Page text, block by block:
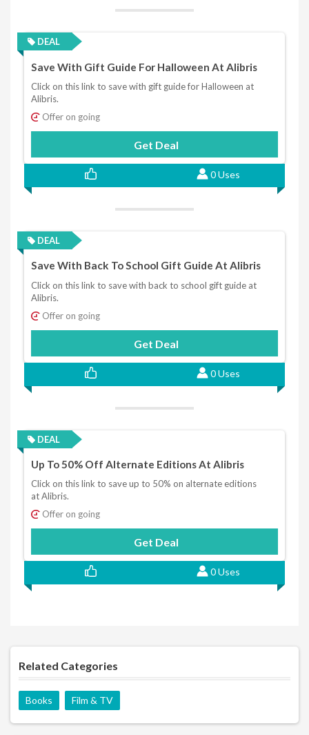
DEAL
Save With Gift Guide For Halloween At Alibris
Click on this link to save with gift guide for Halloween at
Alibris.
Offer on going
Get Deal
0 Uses
DEAL
Save With Back To School Gift Guide At Alibris
Click on this link to save with back to school gift guide at
Alibris.
Offer on going
Get Deal
0 Uses
DEAL
Up To 50% Off Alternate Editions At Alibris
Click on this link to save up to 50% on alternate editions
at Alibris.
Offer on going
Get Deal
0 Uses
Related Categories
Books Film & TV